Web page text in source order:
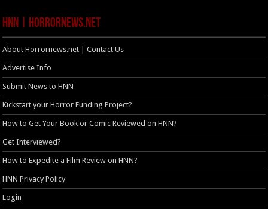
HNN | HorrorNews.net
About Horrornews.net | Contact Us
Advertise Info
Submit News to HNN
Kickstart your Horror Funding Project?
How to Get Your Book or Comic Reviewed on HNN?
Get Interviewed?
How to Expedite a Film Review on HNN?
HNN Privacy Policy
Login